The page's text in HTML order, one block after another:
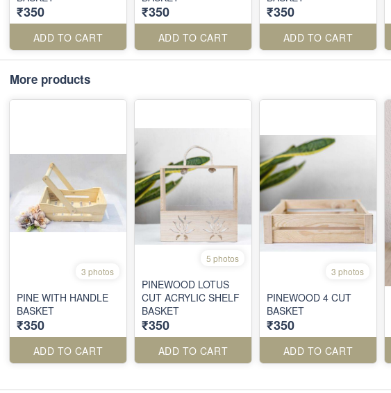
₹350
ADD TO CART
₹350
ADD TO CART
₹350
ADD TO CART
More products
3 photos
PINE WITH HANDLE
BASKET
₹350
ADD TO CART
5 photos
PINEWOOD LOTUS
CUT ACRYLIC SHELF
BASKET
₹350
ADD TO CART
3 photos
PINEWOOD 4 CUT
BASKET
₹350
ADD TO CART